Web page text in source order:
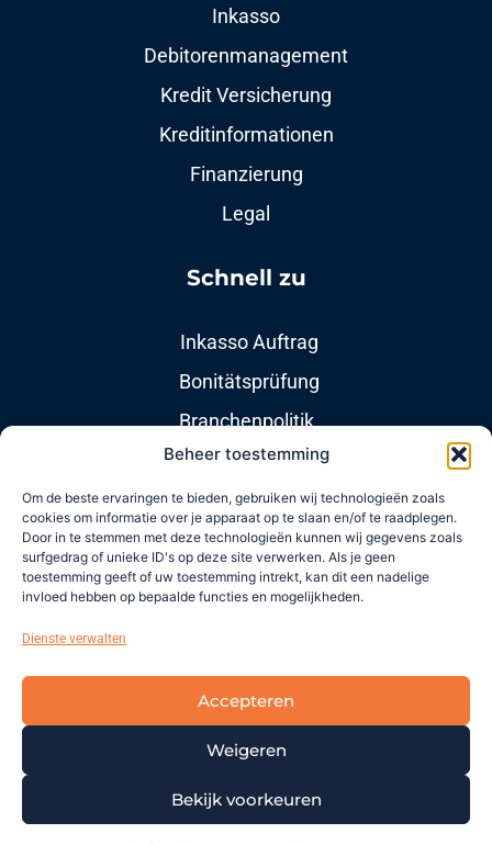
Beheer toestemming
Om de beste ervaringen te bieden, gebruiken wij technologieën zoals
cookies om informatie over je apparaat op te slaan en/of te raadplegen.
Door in te stemmen met deze technologieën kunnen wij gegevens zoals
surfgedrag of unieke ID's op deze site verwerken. Als je geen
toestemming geeft of uw toestemming intrekt, kan dit een nadelige
invloed hebben op bepaalde functies en mogelijkheden.
Dienste verwalten
Accepteren
Weigeren
Bekijk voorkeuren
Inkasso
Debitorenmanagement
Kredit Versicherung
Kreditinformationen
Finanzierung
Legal
Schnell zu​
Inkasso Auftrag
Bonitätsprüfung
Branchenpolitik
Über uns
Nachrichten
Support
Copyright © 2021 |Imprint|Terms and
Conditions|Disclaimer|Privacy|Cookies